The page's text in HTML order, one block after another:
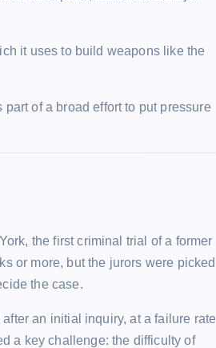
it uses to build weapons like the
of a broad effort to put pressure
the first criminal trial of a former
or more, but the jurors were picked
the case.
an initial inquiry, at a failure rate
a key challenge: the difficulty of